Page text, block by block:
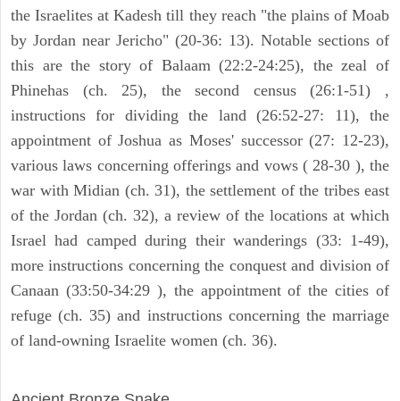
the Israelites at Kadesh till they reach "the plains of Moab
by Jordan near Jericho" (20-36: 13). Notable sections of
this are the story of Balaam (22:2-24:25), the zeal of
Phinehas (ch. 25), the second census (26:1-51) ,
instructions for dividing the land (26:52-27: 11), the
appointment of Joshua as Moses' successor (27: 12-23),
various laws concerning offerings and vows ( 28-30 ), the
war with Midian (ch. 31), the settlement of the tribes east
of the Jordan (ch. 32), a review of the locations at which
Israel had camped during their wanderings (33: 1-49),
more instructions concerning the conquest and division of
Canaan (33:50-34:29 ), the appointment of the cities of
refuge (ch. 35) and instructions concerning the marriage
of land-owning Israelite women (ch. 36).